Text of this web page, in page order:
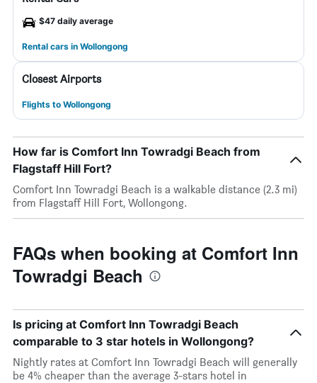
$47 daily average
Rental cars in Wollongong
Closest Airports
Flights to Wollongong
How far is Comfort Inn Towradgi Beach from
Flagstaff Hill Fort?
Comfort Inn Towradgi Beach is a walkable distance (2.3 mi)
from Flagstaff Hill Fort, Wollongong.
FAQs when booking at Comfort Inn
Towradgi Beach
Is pricing at Comfort Inn Towradgi Beach
comparable to 3 star hotels in Wollongong?
Nightly rates at Comfort Inn Towradgi Beach will generally
be 4% cheaper than the average 3-stars hotel in